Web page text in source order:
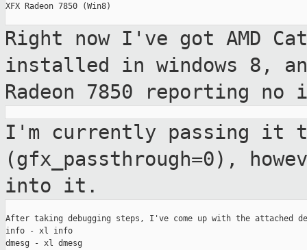
XFX Radeon 7850 (Win8)
Right now I've got AMD
installed in windows 8,
Radeon 7850 reporting no
I'm currently passing it
(gfx_passthrough=0),
into it.
After taking debugging steps, I've come up with the attached
info - xl info
dmesg - xl dmesg